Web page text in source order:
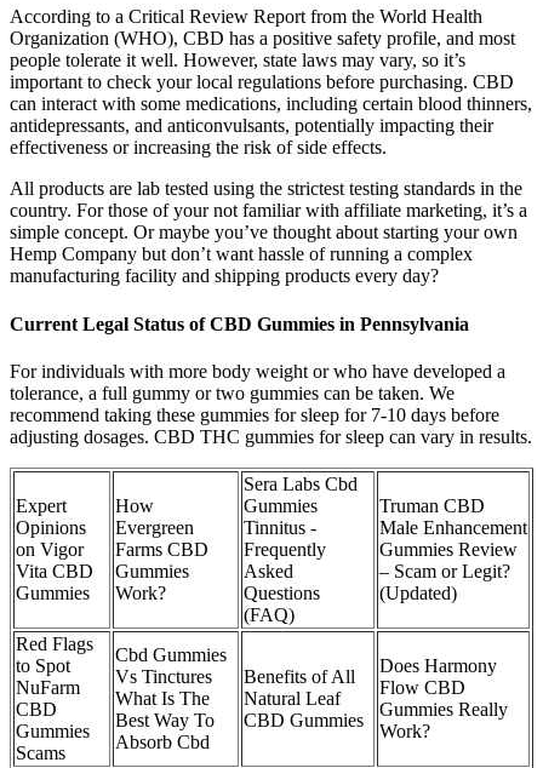
According to a Critical Review Report from the World Health
Organization (WHO), CBD has a positive safety profile, and most
people tolerate it well. However, state laws may vary, so it’s
important to check your local regulations before purchasing. CBD
can interact with some medications, including certain blood thinners,
antidepressants, and anticonvulsants, potentially impacting their
effectiveness or increasing the risk of side effects.
All products are lab tested using the strictest testing standards in the
country. For those of your not familiar with affiliate marketing, it’s a
simple concept. Or maybe you’ve thought about starting your own
Hemp Company but don’t want hassle of running a complex
manufacturing facility and shipping products every day?
Current Legal Status of CBD Gummies in Pennsylvania
For individuals with more body weight or who have developed a
tolerance, a full gummy or two gummies can be taken. We
recommend taking these gummies for sleep for 7-10 days before
adjusting dosages. CBD THC gummies for sleep can vary in results.
Expert
Opinions
on Vigor
Vita CBD
Gummies
How
Evergreen
Farms CBD
Gummies
Work?
Sera Labs Cbd
Gummies
Tinnitus -
Frequently
Asked
Questions
(FAQ)
Truman CBD
Male Enhancement
Gummies Review
– Scam or Legit?
(Updated)
Red Flags
to Spot
NuFarm
CBD
Gummies
Scams
Cbd Gummies
Vs Tinctures
What Is The
Best Way To
Absorb Cbd
Benefits of All
Natural Leaf
CBD Gummies
Does Harmony
Flow CBD
Gummies Really
Work?